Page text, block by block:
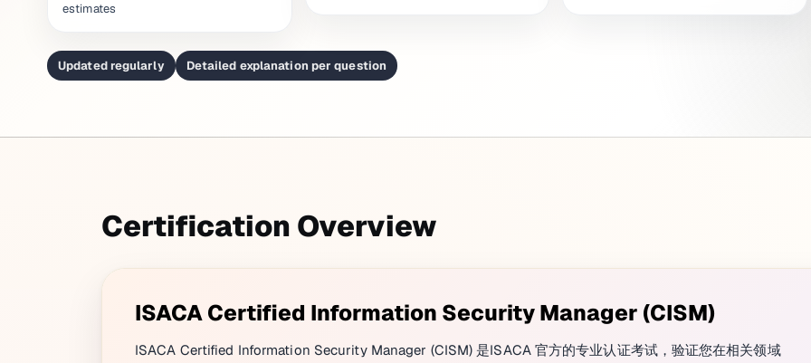
estimates
Updated regularly Detailed explanation per question
Certification Overview
ISACA Certified Information Security Manager (CISM)
ISACA Certified Information Security Manager (CISM) 是ISACA 官方的专业认证考试，验证您在相关领域